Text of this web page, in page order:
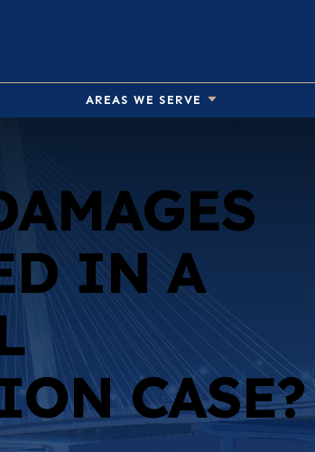
AREAS WE SERVE
IN A
CASE?